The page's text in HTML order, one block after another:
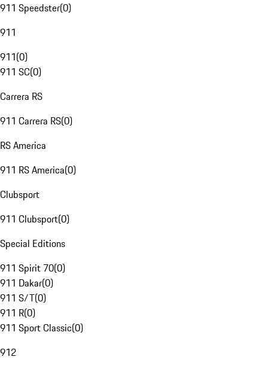
911 Speedster(0)
911
911(0)
911 SC(0)
Carrera RS
911 Carrera RS(0)
RS America
911 RS America(0)
Clubsport
911 Clubsport(0)
Special Editions
911 Spirit 70(0)
911 Dakar(0)
911 S/T(0)
911 R(0)
911 Sport Classic(0)
912